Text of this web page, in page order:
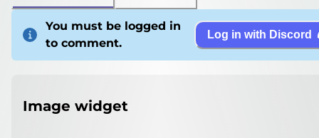
You must be logged in
to comment.
Log in with Discord
Image widget